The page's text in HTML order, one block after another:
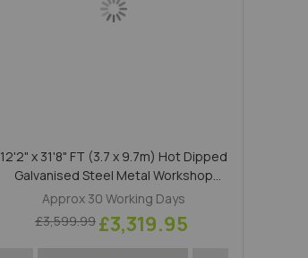
12'2" x 31'8" FT (3.7 x 9.7m) Hot Dipped
Galvanised Steel Metal Workshop
Garage Anthracite
Approx 30 Working Days
£3,599.99 £3,319.95